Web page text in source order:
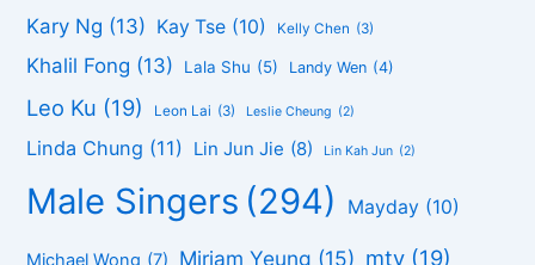
Kary Ng (13) Kay Tse (10) Kelly Chen (3)
Khalil Fong (13) Lala Shu (5) Landy Wen (4)
Leo Ku (19) Leon Lai (3) Leslie Cheung (2)
Linda Chung (11) Lin Jun Jie (8) Lin Kah Jun (2)
Male Singers (294) Mayday (10)
Michael Wong (7) Miriam Yeung (15) mtv (19)